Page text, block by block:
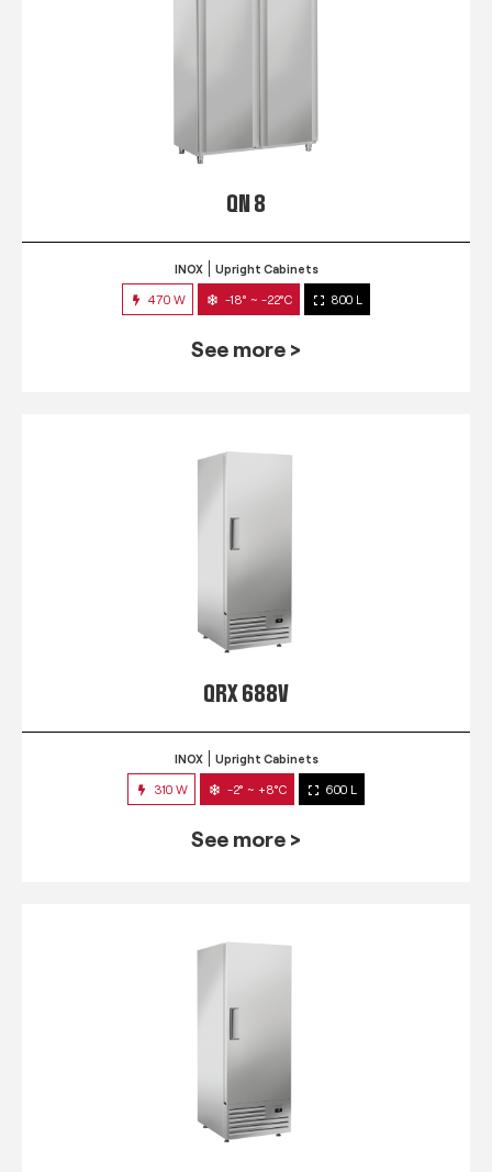
QN 8
INOX Upright Cabinets
470 W -18° ~ -22°C 800 L
See more >
QRX 688V
INOX Upright Cabinets
310 W -2° ~ +8°C 600 L
See more >